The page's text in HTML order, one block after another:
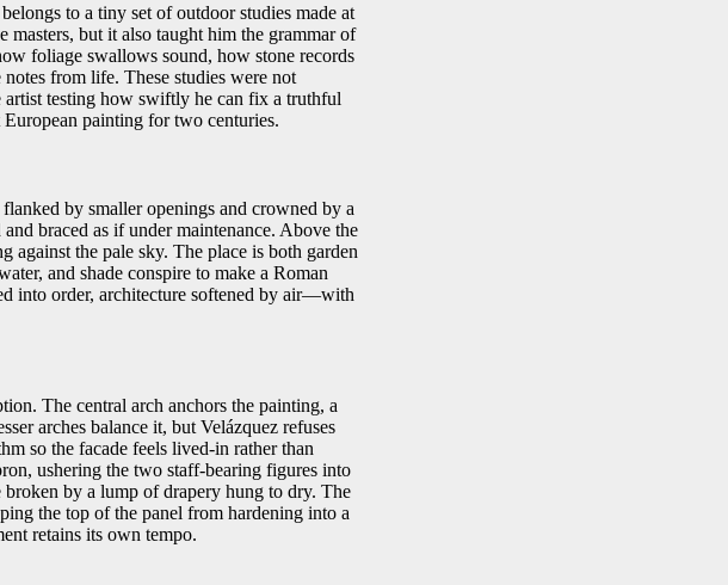
to a tiny set of outdoor studies made at
but it also taught him the grammar of
foliage swallows sound, how stone records
from life. These studies were not
testing how swiftly he can fix a truthful
painting for two centuries.
by smaller openings and crowned by a
braced as if under maintenance. Above the
against the pale sky. The place is both garden
and shade conspire to make a Roman
into order, architecture softened by air—with
The central arch anchors the painting, a
arches balance it, but Velázquez refuses
so the facade feels lived-in rather than
ushering the two staff-bearing figures into
by a lump of drapery hung to dry. The
the top of the panel from hardening into a
retains its own tempo.